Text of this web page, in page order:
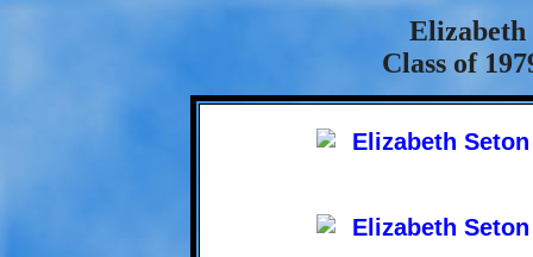
Elizabeth
Class of